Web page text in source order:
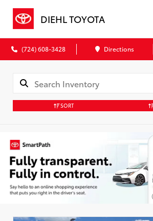
DIEHL TOYOTA
(724) 608-3428 Directions
SORT